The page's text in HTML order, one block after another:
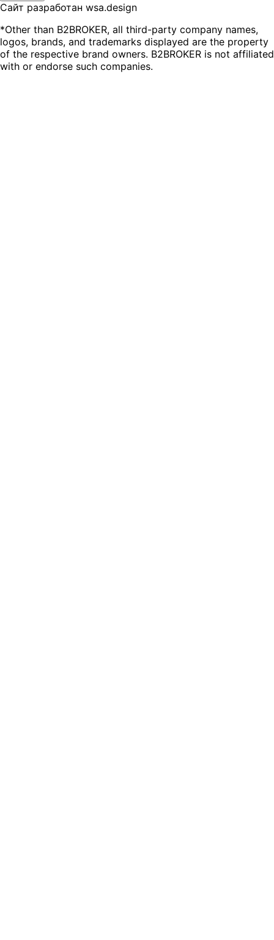
Сайт разработан wsa.design
*Other than B2BROKER, all third-party company names,
logos, brands, and trademarks displayed are the property
of the respective brand owners. B2BROKER is not affiliated
with or endorse such companies.